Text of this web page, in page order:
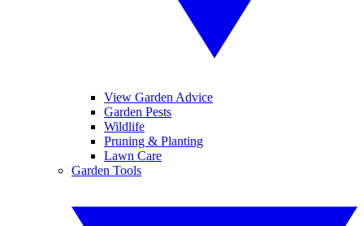
View Garden Advice
Garden Pests
Wildlife
Pruning & Planting
Lawn Care
Garden Tools